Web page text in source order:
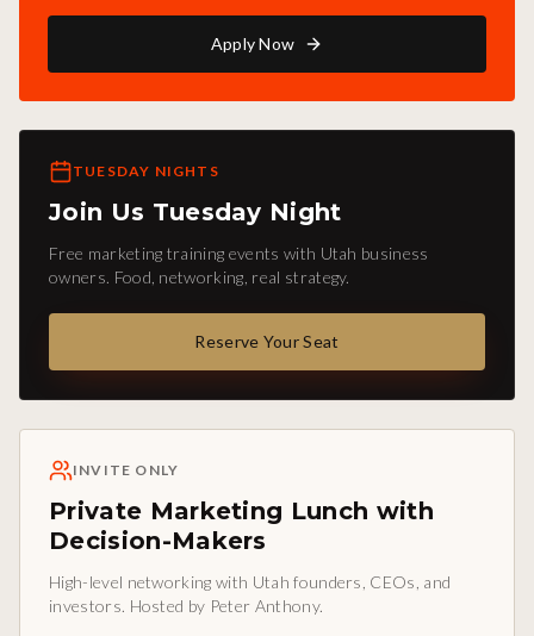
Apply Now
TUESDAY NIGHTS
Join Us Tuesday Night
Free marketing training events with Utah business
owners. Food, networking, real strategy.
Reserve Your Seat
INVITE ONLY
Private Marketing Lunch with
Decision-Makers
High-level networking with Utah founders, CEOs, and
investors. Hosted by Peter Anthony.